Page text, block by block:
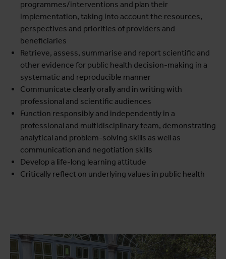
programmes/interventions and plan their
implementation, taking into account the resources,
perspectives and priorities of providers and
beneficiaries
Retrieve, assess, summarise and report scientific and
other evidence for public health decision-making in a
systematic and reproducible manner
Communicate clearly orally and in writing with
professional and scientific audiences
Function responsibly and independently in a
professional and multidisciplinary team, demonstrating
analytical and problem-solving skills as well as
communication and negotiation skills
Develop a life-long learning attitude
Critically reflect on underlying values in public health